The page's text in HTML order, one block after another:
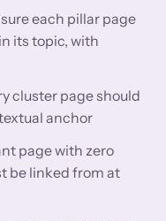
each pillar page
its topic, with
cluster page should
anchor
page with zero
be linked from at